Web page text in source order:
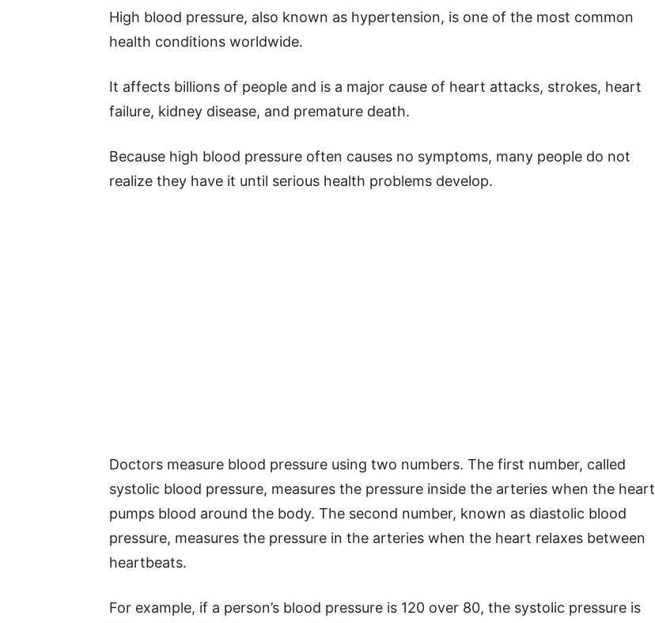
High blood pressure, also known as hypertension, is one of the most common
health conditions worldwide.
It affects billions of people and is a major cause of heart attacks, strokes, heart
failure, kidney disease, and premature death.
Because high blood pressure often causes no symptoms, many people do not
realize they have it until serious health problems develop.
Doctors measure blood pressure using two numbers. The first number, called
systolic blood pressure, measures the pressure inside the arteries when the heart
pumps blood around the body. The second number, known as diastolic blood
pressure, measures the pressure in the arteries when the heart relaxes between
heartbeats.
For example, if a person’s blood pressure is 120 over 80, the systolic pressure is